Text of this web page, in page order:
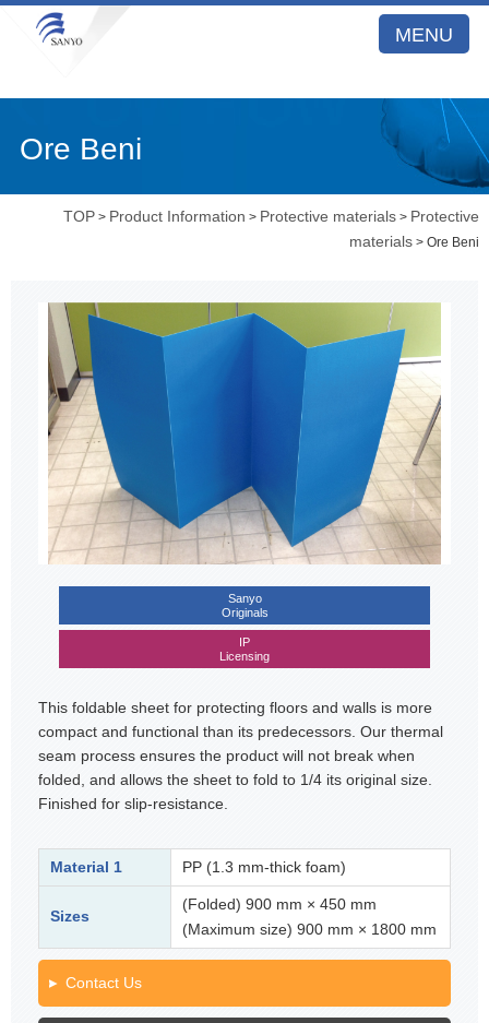
MENU
Ore Beni
TOP > Product Information > Protective materials > Protective
materials > Ore Beni
Sanyo
Originals
IP
Licensing
This foldable sheet for protecting floors and walls is more
compact and functional than its predecessors. Our thermal
seam process ensures the product will not break when
folded, and allows the sheet to fold to 1/4 its original size.
Finished for slip-resistance.
Material 1 PP (1.3 mm-thick foam)
Sizes
(Folded) 900 mm × 450 mm
(Maximum size) 900 mm × 1800 mm
Contact Us